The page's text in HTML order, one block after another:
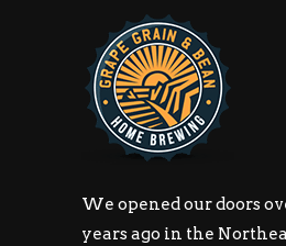
We opened our doors
years ago in the